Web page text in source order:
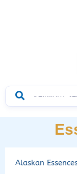
Alaskan